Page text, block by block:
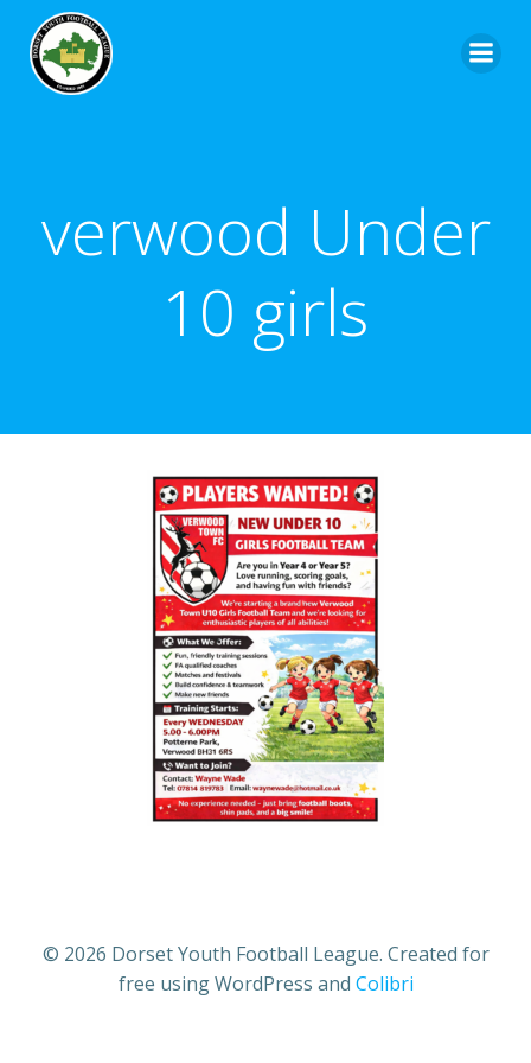
verwood Under
10 girls
© 2026 Dorset Youth Football League. Created for
free using WordPress and Colibri